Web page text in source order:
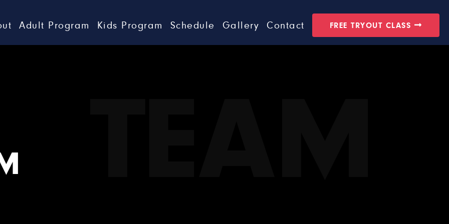
Adult Program Kids Program Schedule Gallery Contact FREE TRYOUT CLASS